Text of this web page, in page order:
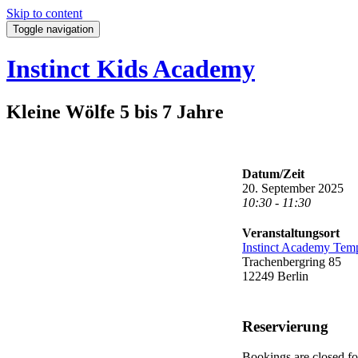
Skip to content
Toggle navigation
Instinct Kids Academy
Kleine Wölfe 5 bis 7 Jahre
Datum/Zeit
20. September 2025
10:30 - 11:30
Veranstaltungsort
Instinct Academy
Trachenbergring 85
12249 Berlin
Reservierung